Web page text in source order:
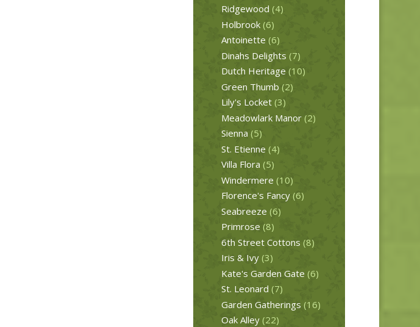
Ridgewood (4)
Holbrook (6)
Antoinette (6)
Dinahs Delights (7)
Dutch Heritage (10)
Green Thumb (2)
Lily's Locket (3)
Meadowlark Manor (2)
Sienna (5)
St. Etienne (4)
Villa Flora (5)
Windermere (10)
Florence's Fancy (6)
Seabreeze (6)
Primrose (8)
6th Street Cottons (8)
Iris & Ivy (3)
Kate's Garden Gate (6)
St. Leonard (7)
Garden Gatherings (16)
Oak Alley (22)